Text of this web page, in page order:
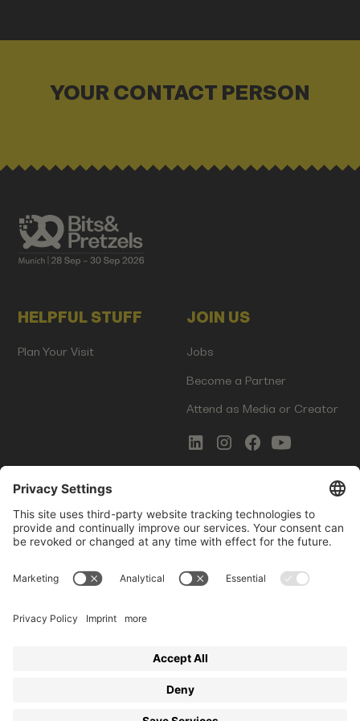
YOUR CONTACT PERSON
HELPFUL STUFF
Plan Your Visit
JOIN US
Jobs
Become a Partner
Attend as Media or Creator
COMMS
Newsletter Signup
Photo Gallery
Imprint
Startup Events GmbH | Am Kartoffelgarten 14 | 81671